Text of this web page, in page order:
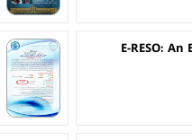
E-RESO: